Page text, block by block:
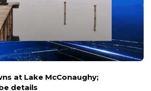
at Lake McConaughy;
details